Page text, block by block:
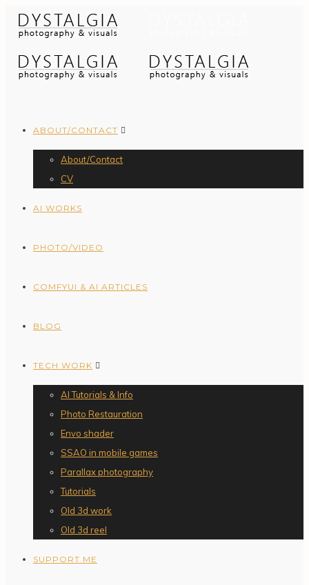
ABOUT/CONTACT
About/Contact
CV
AI WORKS
PHOTO/VIDEO
COMFYUI & AI ARTICLES
BLOG
TECH WORK
AI Tutorials & Info
Photo Restauration
Envo shader
SSAO in mobile games
Parallax photography
Tutorials
Old 3d work
Old 3d reel
SUPPORT ME